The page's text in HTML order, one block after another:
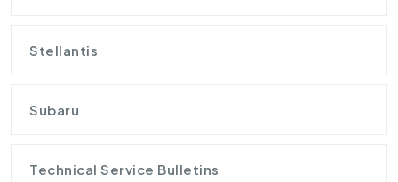
Stellantis
Subaru
Technical Service Bulletins